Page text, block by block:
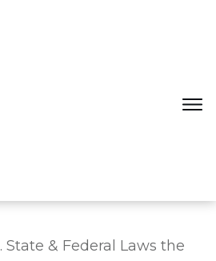
State & Federal Laws the